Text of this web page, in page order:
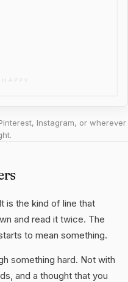
Instagram, or wherever
is the kind of line that
and read it twice. The
to mean something.
something hard. Not with
and a thought that you